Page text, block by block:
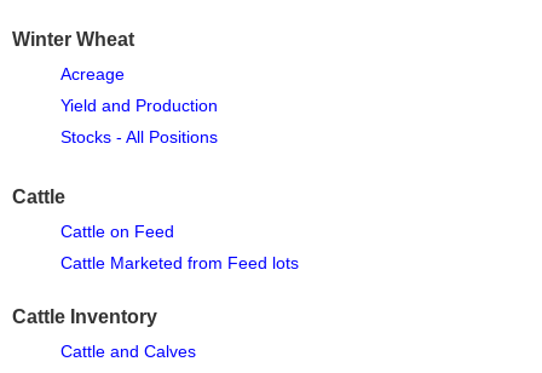
Winter Wheat
Acreage
Yield and Production
Stocks - All Positions
Cattle
Cattle on Feed
Cattle Marketed from Feed lots
Cattle Inventory
Cattle and Calves